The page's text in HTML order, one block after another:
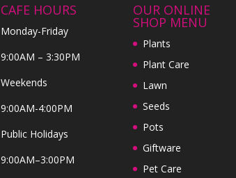
CAFE HOURS
Monday-Friday
9:00AM – 3:30PM
Weekends
9:00AM-4:00PM
Public Holidays
9:00AM–3:00PM
OUR ONLINE
SHOP MENU
Plants
Plant Care
Lawn
Seeds
Pots
Giftware
Pet Care